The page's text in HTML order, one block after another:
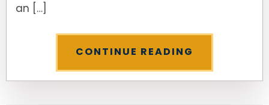
an […]
CONTINUE READING